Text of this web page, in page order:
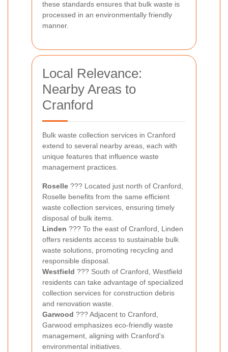
these standards ensures that bulk waste is
processed in an environmentally friendly
manner.
Local Relevance:
Nearby Areas to
Cranford
Bulk waste collection services in Cranford
extend to several nearby areas, each with
unique features that influence waste
management practices.
Roselle ??? Located just north of Cranford,
Roselle benefits from the same efficient
waste collection services, ensuring timely
disposal of bulk items.
Linden ??? To the east of Cranford, Linden
offers residents access to sustainable bulk
waste solutions, promoting recycling and
responsible disposal.
Westfield ??? South of Cranford, Westfield
residents can take advantage of specialized
collection services for construction debris
and renovation waste.
Garwood ??? Adjacent to Cranford,
Garwood emphasizes eco-friendly waste
management, aligning with Cranford's
environmental initiatives.